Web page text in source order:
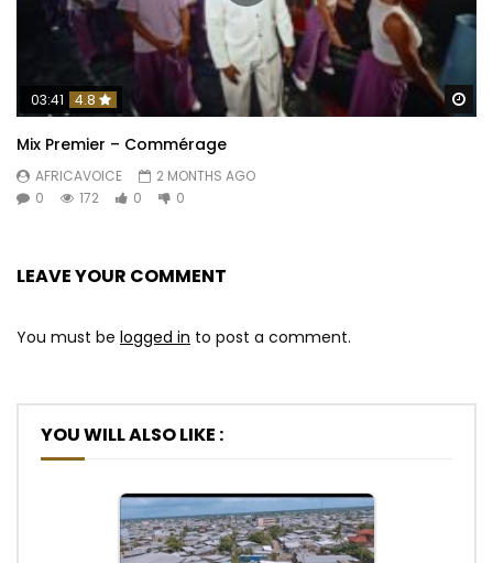
03:41 4.8
Mix Premier – Commérage
AFRICAVOICE
2 MONTHS AGO
0
172 0 0
LEAVE YOUR COMMENT
You must be logged in to post a comment.
YOU WILL ALSO LIKE :